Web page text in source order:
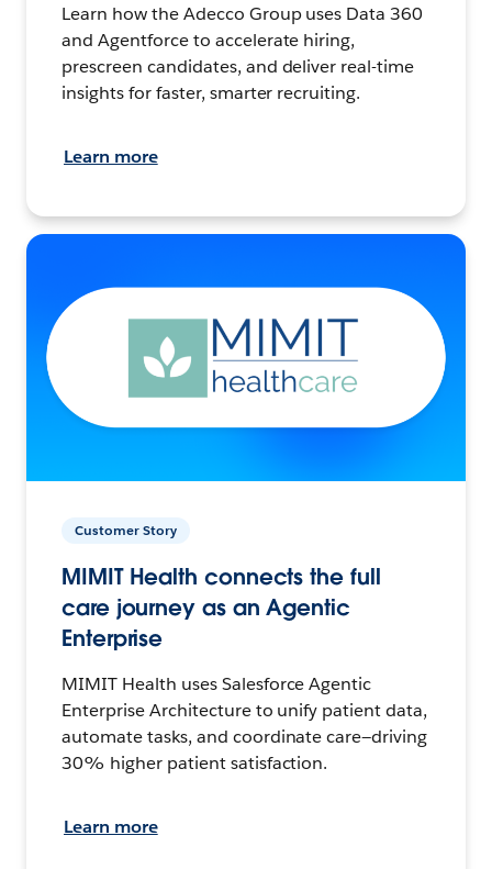
Learn how the Adecco Group uses Data 360
and Agentforce to accelerate hiring,
prescreen candidates, and deliver real-time
insights for faster, smarter recruiting.
Learn more
Customer Story
MIMIT Health connects the full
care journey as an Agentic
Enterprise
MIMIT Health uses Salesforce Agentic
Enterprise Architecture to unify patient data,
automate tasks, and coordinate care—driving
30% higher patient satisfaction.
Learn more